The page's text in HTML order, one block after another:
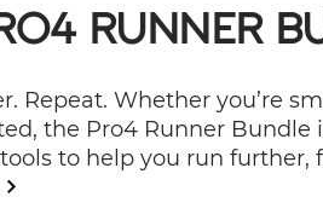
RUNNER
Repeat. Whether you’re
the Pro4 Runner Bundle
to help you run further,